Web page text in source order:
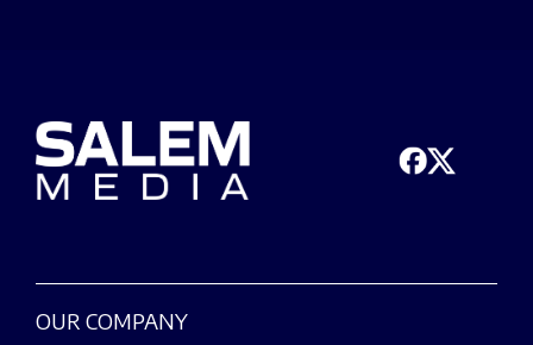
OUR COMPANY